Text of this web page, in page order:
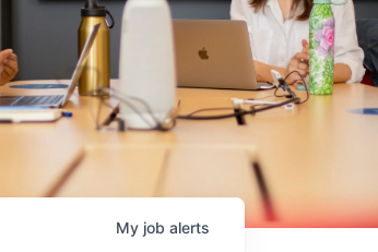
My job alerts